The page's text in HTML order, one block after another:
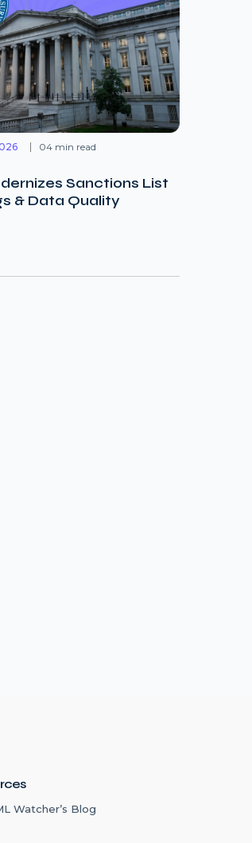
04 min read
Sanctions List
& Data Quality
Watcher’s Blog